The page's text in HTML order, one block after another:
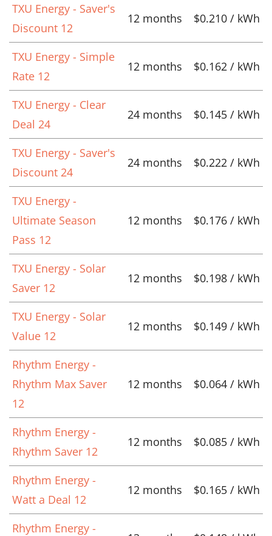
TXU Energy - Saver's
Discount 12
12 months $0.210 / kWh
TXU Energy - Simple
Rate 12
12 months $0.162 / kWh
TXU Energy - Clear
Deal 24
24 months $0.145 / kWh
TXU Energy - Saver's
Discount 24
24 months $0.222 / kWh
TXU Energy -
Ultimate Season
Pass 12
12 months $0.176 / kWh
TXU Energy - Solar
Saver 12
12 months $0.198 / kWh
TXU Energy - Solar
Value 12
12 months $0.149 / kWh
Rhythm Energy -
Rhythm Max Saver
12
12 months $0.064 / kWh
Rhythm Energy -
Rhythm Saver 12
12 months $0.085 / kWh
Rhythm Energy -
Watt a Deal 12
12 months $0.165 / kWh
Rhythm Energy -